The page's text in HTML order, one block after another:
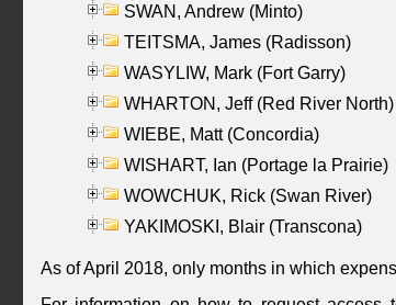
SWAN, Andrew (Minto)
TEITSMA, James (Radisson)
WASYLIW, Mark (Fort Garry)
WHARTON, Jeff (Red River
WIEBE, Matt (Concordia)
WISHART, Ian (Portage la Prairie)
WOWCHUK, Rick (Swan River)
YAKIMOSKI, Blair (Transcona)
As of April 2018, only months in which